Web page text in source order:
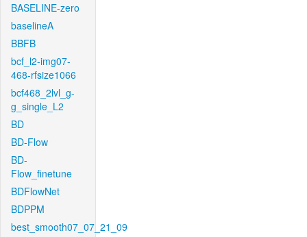
BASELINE-zero
baselineA
BBFB
bcf_l2-img07-
468-rfsize1066
bcf468_2lvl_g-
g_single_L2
BD
BD-Flow
BD-
Flow_finetune
BDFlowNet
BDPPM
best_smooth07_07_21_09